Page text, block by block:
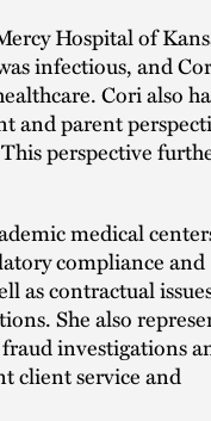
Hospital of
infectious, and
Cori also
and parent
perspective
medical
compliance and
as contractual
She also
investigations
client service and